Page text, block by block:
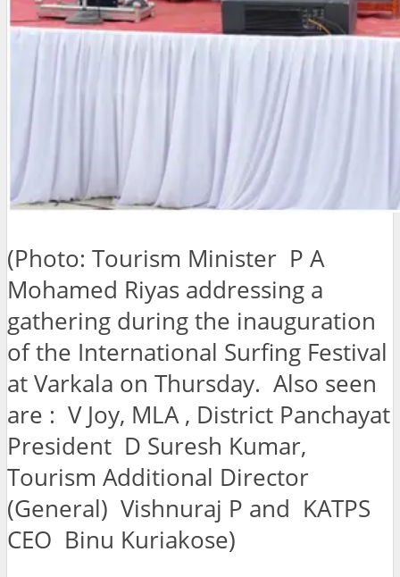
(Photo: Tourism Minister P A
Mohamed Riyas addressing a
gathering during the inauguration
of the International Surfing Festival
at Varkala on Thursday. Also seen
are : V Joy, MLA , District Panchayat
President D Suresh Kumar,
Tourism Additional Director
(General) Vishnuraj P and KATPS
CEO Binu Kuriakose)